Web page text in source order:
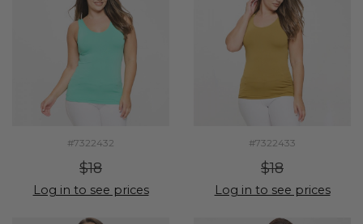
#7322432
$18
Log in to see prices
#7322433
$18
Log in to see prices